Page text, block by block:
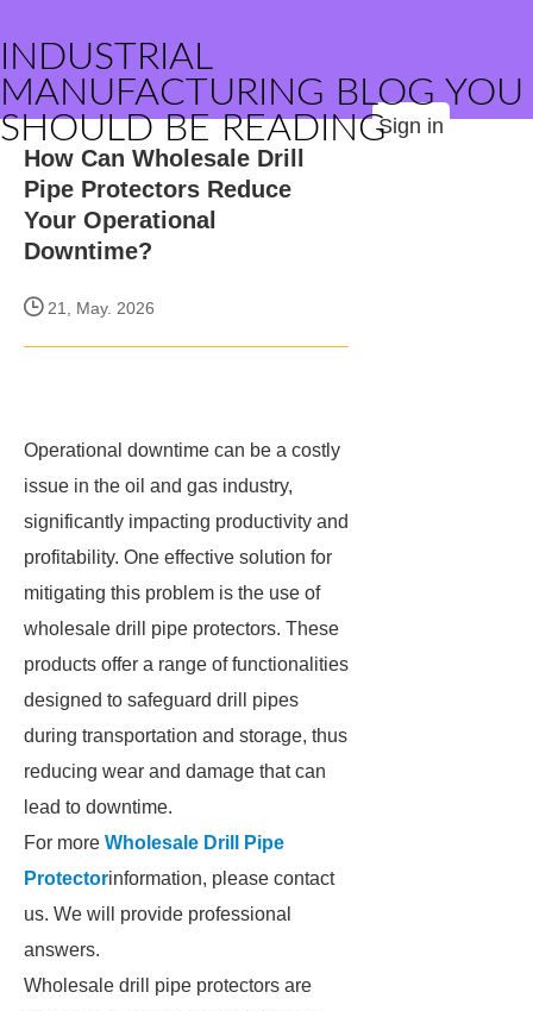
INDUSTRIAL
MANUFACTURING BLOG YOU
SHOULD BE READINGSign in
How Can Wholesale Drill
Pipe Protectors Reduce
Your Operational
Downtime?
21, May. 2026
Operational downtime can be a costly
issue in the oil and gas industry,
significantly impacting productivity and
profitability. One effective solution for
mitigating this problem is the use of
wholesale drill pipe protectors. These
products offer a range of functionalities
designed to safeguard drill pipes
during transportation and storage, thus
reducing wear and damage that can
lead to downtime.
For more Wholesale Drill Pipe
Protectorinformation, please contact
us. We will provide professional
answers.
Wholesale drill pipe protectors are